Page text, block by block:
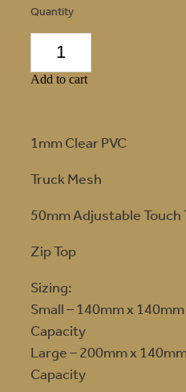
Quantity
Add to cart
1mm Clear PVC
Truck Mesh
50mm Adjustable Touch
Zip Top
Sizing:
Small – 140mm x
Capacity
Large – 200mm x
Capacity